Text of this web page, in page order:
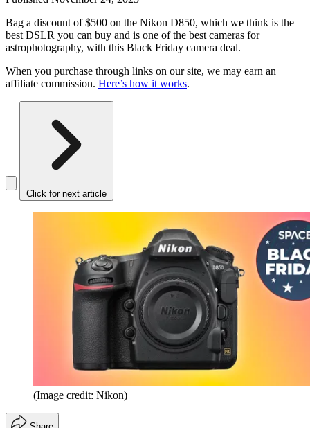
Bag a discount of $500 on the Nikon D850, which we think is the
best DSLR you can buy and is one of the best cameras for
astrophotography, with this Black Friday camera deal.
When you purchase through links on our site, we may earn an
affiliate commission. Here’s how it works.
Click for next article
(Image credit: Nikon)